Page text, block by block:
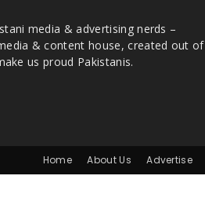
media & advertising nerds –
& content house, created out of
us proud Pakistanis.
Home About Us Advertise